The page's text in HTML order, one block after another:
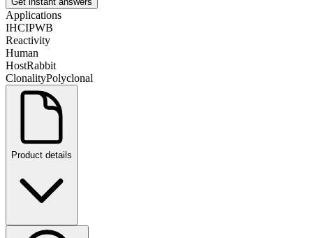
Applications
IHCIPWB
Reactivity
Human
HostRabbit
ClonalityPolyclonal
Product details